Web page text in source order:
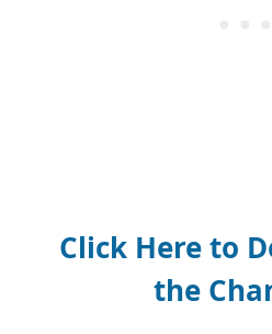
Click Here to
the